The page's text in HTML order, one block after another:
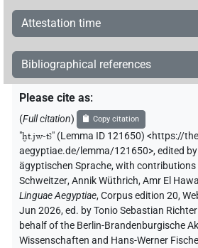
Attestation time
Bibliographical references
Please cite as:
(Full citation) Copy citation
"ḫt.jw-tꜣ" (Lemma ID 121650) <https://
aegyptiae.de/lemma/121650>,edited
ägyptischen Sprache,with contributions
Schweitzer,Annik Wüthrich,Amr El
Linguae Aegyptiae,Corpus edition 20,
Jun 2026, ed. by Tonio Sebastian
behalf of the Berlin-Brandenburgische
Wissenschaften and Hans-Werner